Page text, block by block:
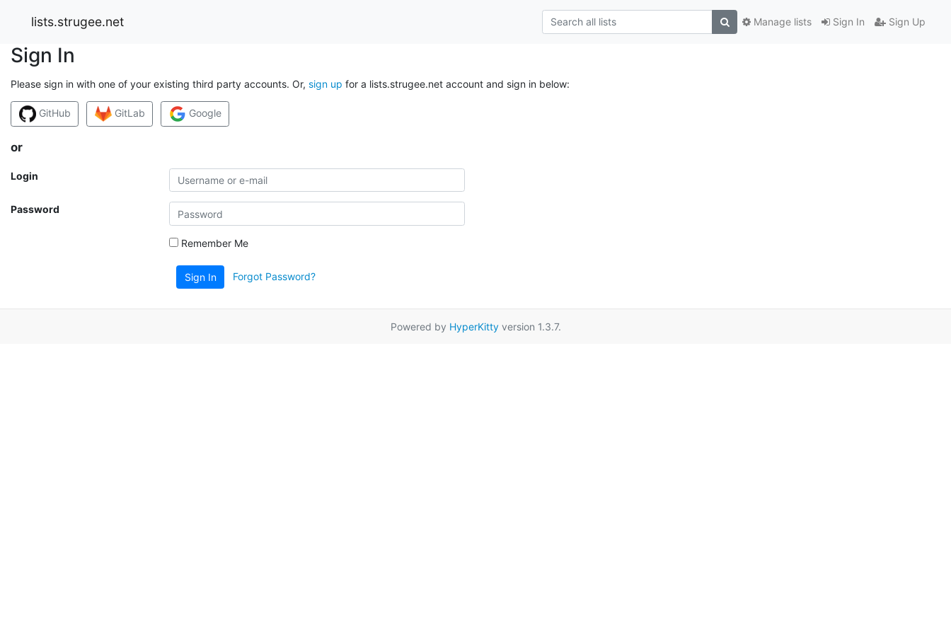
lists.strugee.net Sign In Sign Up
Manage lists
Sign In
Please sign in with one of your existing third party accounts. Or, sign up for a lists.strugee.net account and sign in below:
GitHub GitLab Google
or
Login
Password
Remember Me
Sign In Forgot Password?
Powered by HyperKittyversion 1.3.7.